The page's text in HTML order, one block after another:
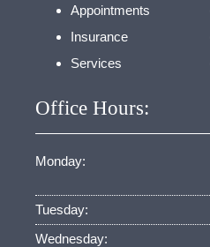
Appointments
Insurance
Services
Office Hours:
Monday:
Tuesday:
Wednesday: